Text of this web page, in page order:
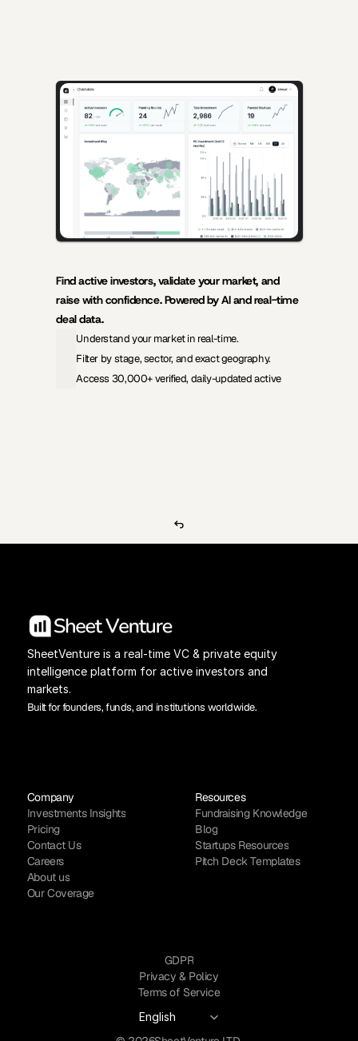
AI-powered insights for founders raising capital and investors
seeking high-quality deals.
Find active investors, validate your market, and
raise with confidence. Powered by AI and real-time
deal data.
Understand your market in real-time.
Filter by stage, sector, and exact geography.
Access 30,000+ verified, daily-updated active
SheetVenture is a real-time VC & private equity
intelligence platform for active investors and
markets.
Built for founders, funds, and institutions worldwide.
Company
Investments Insights
Pricing
Contact Us
Careers
About us
Our Coverage
Resources
Fundraising Knowledge
Blog
Startups Resources
Pitch Deck Templates
GDPR
Privacy & Policy
Terms of Service
English